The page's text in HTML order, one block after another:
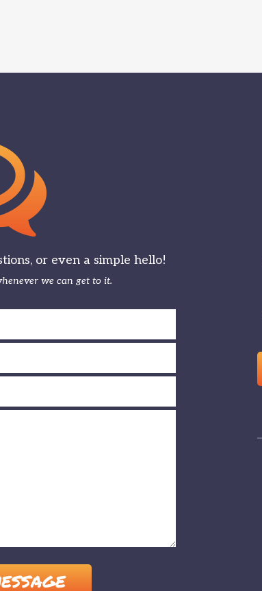
or even a simple hello!
we can get to it.